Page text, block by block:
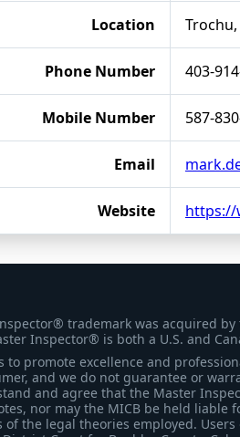
Location Trochu,
Phone Number 403-
Mobile Number 587-
Email
Website https://
trademark was acquired
Inspector® is both a U.S. and
to promote excellence and
and we do not guarantee or
and agree that the Master
nor may the MICB be held liable
of the legal theories employed.